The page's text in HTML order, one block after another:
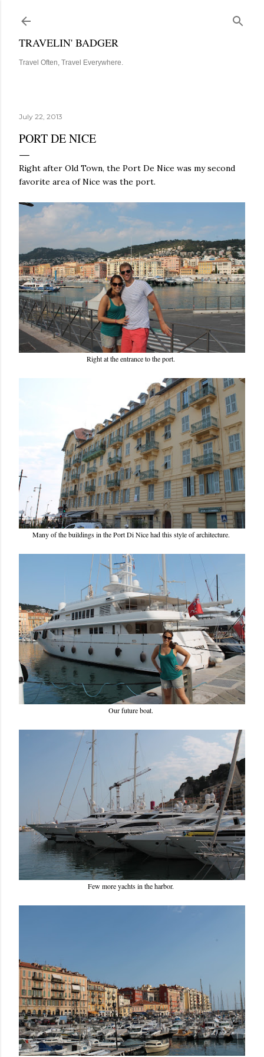
TRAVELIN' BADGER
Travel Often, Travel Everywhere.
July 22, 2013
PORT DE NICE
Right after Old Town, the Port De Nice was my second
favorite area of Nice was the port.
Right at the entrance to the port.
Many of the buildings in the Port Di Nice had this style of architecture.
Our future boat.
Few more yachts in the harbor.